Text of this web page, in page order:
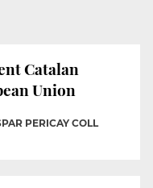
Catalan
Union
PERICAY COLL